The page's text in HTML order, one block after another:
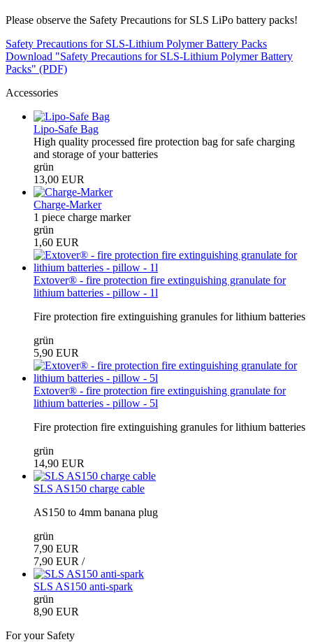
Please observe the Safety Precautions for SLS LiPo battery packs!
Safety Precautions for SLS-Lithium Polymer Battery Packs
Download "Safety Precautions for SLS-Lithium Polymer Battery
Packs" (PDF)
Accessories
Lipo-Safe Bag
High quality processed fire protection bag for safe charging
and storage of your batteries
grün
13,00 EUR
Charge-Marker
1 piece charge marker
grün
1,60 EUR
Extover® - fire protection fire extinguishing granulate for
lithium batteries - pillow - 1l
Fire protection fire extinguishing granules for lithium batteries
grün
5,90 EUR
Extover® - fire protection fire extinguishing granulate for
lithium batteries - pillow - 5l
Fire protection fire extinguishing granules for lithium batteries
grün
14,90 EUR
SLS AS150 charge cable
AS150 to 4mm banana plug
grün
7,90 EUR
7,90 EUR /
SLS AS150 anti-spark
grün
8,90 EUR
For your Safety